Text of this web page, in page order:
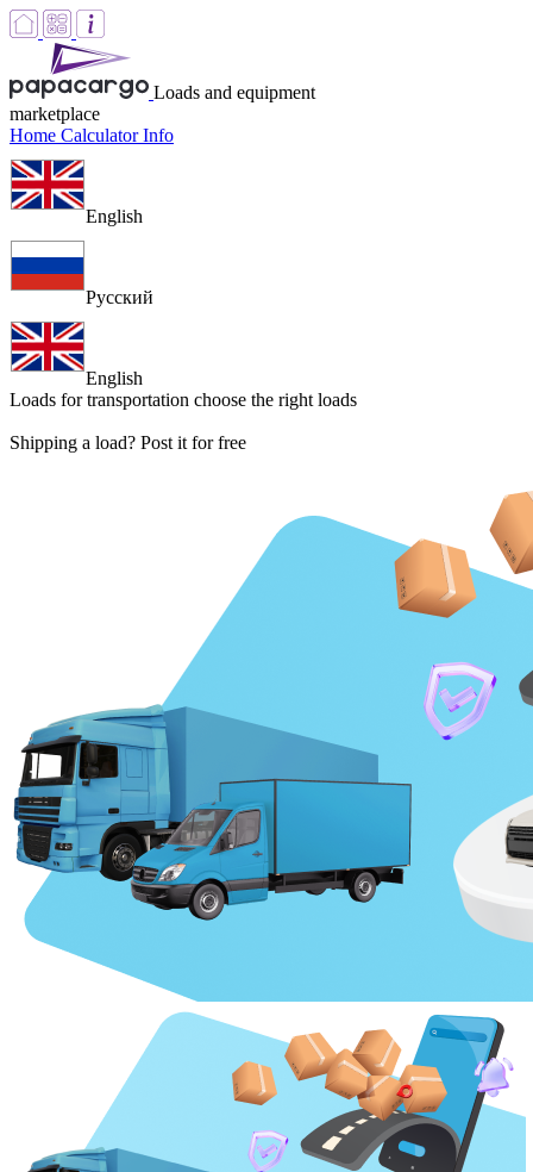
Loads and equipment
marketplace
Home CalculatorInfo
English
Русский
English
Loads for transportation choose the right loads
Shipping a load? Post it for free